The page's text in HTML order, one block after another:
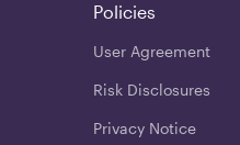
Policies
User Agreement
Risk Disclosures
Privacy Notice